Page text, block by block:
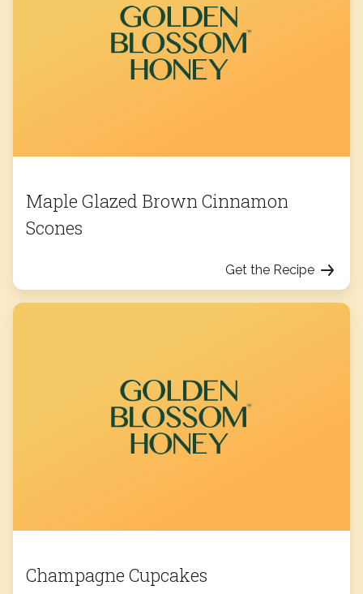
Maple Glazed Brown Cinnamon
Scones
Get the Recipe
Champagne Cupcakes